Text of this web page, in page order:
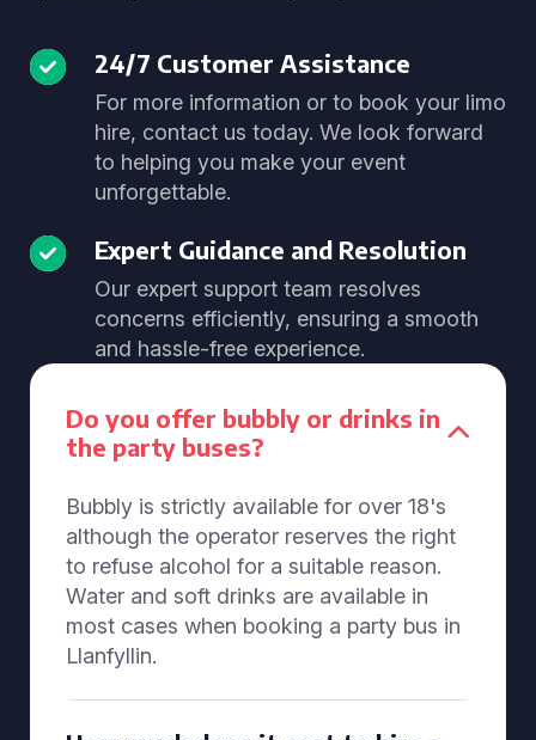
24/7 Customer Assistance
For more information or to book your limo
hire, contact us today. We look forward
to helping you make your event
unforgettable.
Expert Guidance and Resolution
Our expert support team resolves
concerns efficiently, ensuring a smooth
and hassle-free experience.
Do you offer bubbly or drinks in
the party buses?
Bubbly is strictly available for over 18's
although the operator reserves the right
to refuse alcohol for a suitable reason.
Water and soft drinks are available in
most cases when booking a party bus in
Llanfyllin.